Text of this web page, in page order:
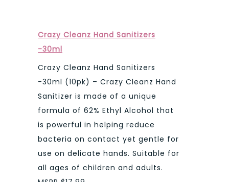
Crazy Cleanz Hand Sanitizers
-30ml
Crazy Cleanz Hand Sanitizers
-30ml (10pk) – Crazy Cleanz Hand
Sanitizer is made of a unique
formula of 62% Ethyl Alcohol that
is powerful in helping reduce
bacteria on contact yet gentle for
use on delicate hands. Suitable for
all ages of children and adults.